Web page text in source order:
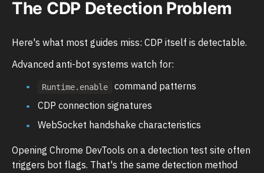
The CDP Detection Problem
Here's what most guides miss: CDP itself is detectable.
Advanced anti-bot systems watch for:
Runtime.enable
command patterns
CDP connection signatures
WebSocket handshake characteristics
Opening Chrome DevTools on a detection test site often
triggers bot flags. That's the same detection method